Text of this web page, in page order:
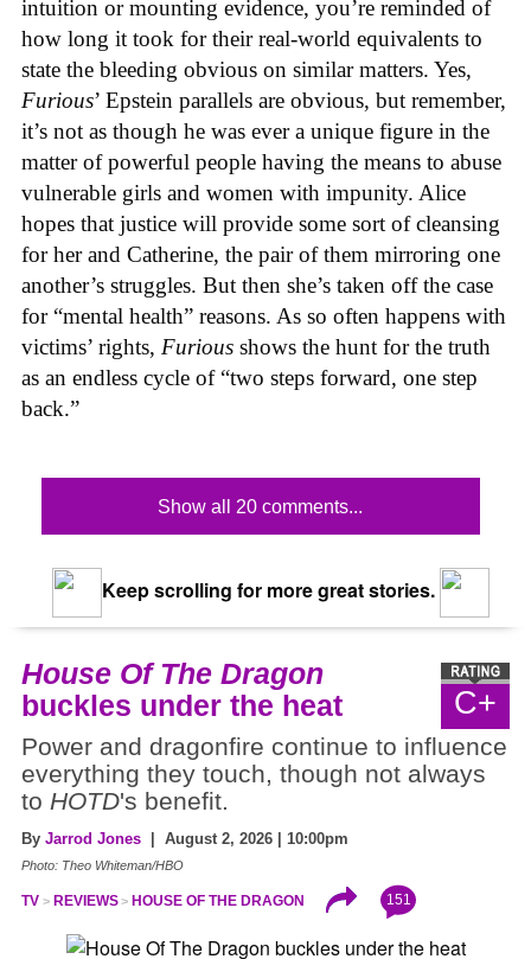
intuition or mounting evidence, you’re reminded of
how long it took for their real-world equivalents to
state the bleeding obvious on similar matters. Yes,
Furious’ Epstein parallels are obvious, but remember,
it’s not as though he was ever a unique figure in the
matter of powerful people having the means to abuse
vulnerable girls and women with impunity. Alice
hopes that justice will provide some sort of cleansing
for her and Catherine, the pair of them mirroring one
another’s struggles. But then she’s taken off the case
for “mental health” reasons. As so often happens with
victims’ rights, Furious shows the hunt for the truth
as an endless cycle of “two steps forward, one step
back.”
Show all 20 comments...
Keep scrolling for more great stories.
C+
House Of The Dragon
buckles under the heat
Power and dragonfire continue to influence
everything they touch, though not always
to HOTD's benefit.
By Jarrod Jones | August 2, 2026 | 10:00pm
Photo: Theo Whiteman/HBO
TV REVIEWS HOUSE OF THE DRAGON 151